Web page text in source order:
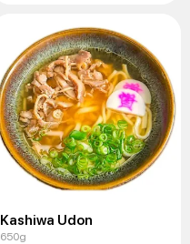
Kashiwa Udon
650g